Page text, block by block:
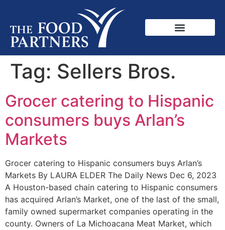
Tag: Sellers Bros.
Grocer catering to Hispanic
consumers buys Arlan’s
Markets
Grocer catering to Hispanic consumers buys Arlan’s
Markets By LAURA ELDER The Daily News Dec 6, 2023
A Houston-based chain catering to Hispanic consumers
has acquired Arlan’s Market, one of the last of the small,
family owned supermarket companies operating in the
county. Owners of La Michoacana Meat Market, which